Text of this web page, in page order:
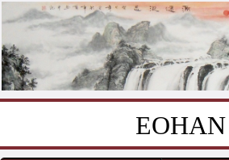
EOHAN